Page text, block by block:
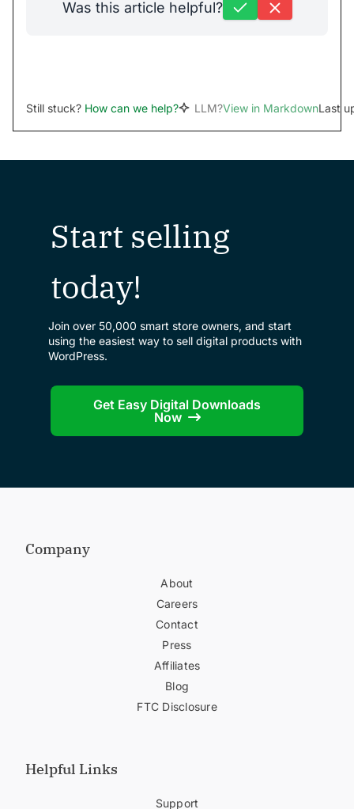
Was this article helpful?
Still stuck? How can we help? LLM?View in MarkdownLast
Start selling
today!
Join over 50,000 smart store owners, and start
using the easiest way to sell digital products with
WordPress.
Get Easy Digital Downloads
Now
Company
About
Careers
Contact
Press
Affiliates
Blog
FTC Disclosure
Helpful Links
Support